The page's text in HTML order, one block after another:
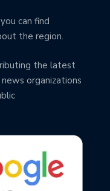
can find
the region.
the latest
organizations